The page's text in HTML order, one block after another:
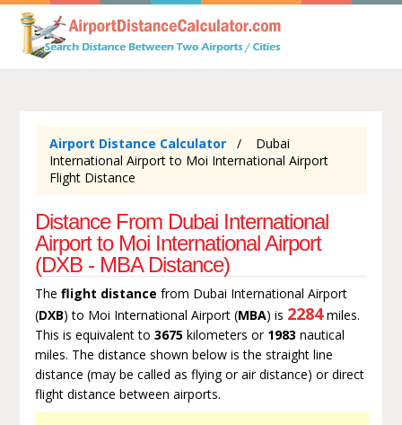
Airport Distance Calculator
Dubai
International Airport to Moi International Airport
Flight Distance
Distance From Dubai International
Airport to Moi International Airport
(DXB - MBA Distance)
The flight distance from Dubai International Airport
(DXB) to Moi International Airport (MBA) is 2284miles.
This is equivalent to 3675kilometers or 1983 nautical
miles. The distance shown below is the straight line
distance (may be called as flying or air distance) or direct
flight distance between airports.